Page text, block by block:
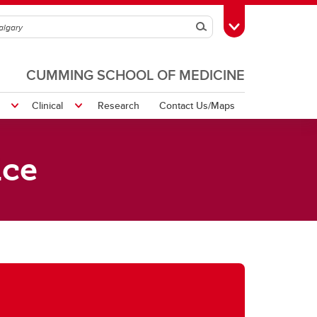
SearchToggle Toolbox
CUMMING SCHOOL OF MEDICINE
Clinical Research Contact Us/Maps